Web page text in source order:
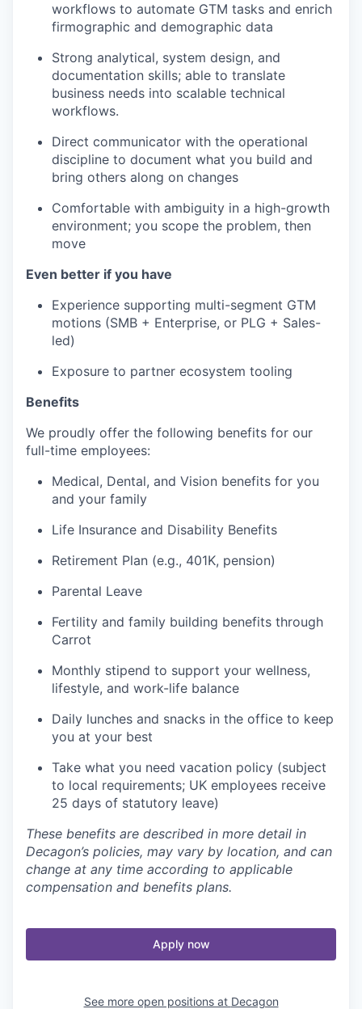
workflows to automate GTM tasks and enrich
firmographic and demographic data
Strong analytical, system design, and
documentation skills; able to translate
business needs into scalable technical
workflows.
Direct communicator with the operational
discipline to document what you build and
bring others along on changes
Comfortable with ambiguity in a high-growth
environment; you scope the problem, then
move
Even better if you have
Experience supporting multi-segment GTM
motions (SMB + Enterprise, or PLG + Sales-
led)
Exposure to partner ecosystem tooling
Benefits
We proudly offer the following benefits for our
full-time employees:
Medical, Dental, and Vision benefits for you
and your family
Life Insurance and Disability Benefits
Retirement Plan (e.g., 401K, pension)
Parental Leave
Fertility and family building benefits through
Carrot
Monthly stipend to support your wellness,
lifestyle, and work-life balance
Daily lunches and snacks in the office to keep
you at your best
Take what you need vacation policy (subject
to local requirements; UK employees receive
25 days of statutory leave)
These benefits are described in more detail in
Decagon’s policies, may vary by location, and can
change at any time according to applicable
compensation and benefits plans.
Apply now
See more open positions at Decagon